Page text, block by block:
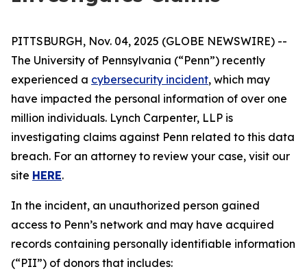
PITTSBURGH, Nov. 04, 2025 (GLOBE NEWSWIRE) --
The University of Pennsylvania (“Penn”) recently
experienced a cybersecurity incident, which may
have impacted the personal information of over one
million individuals. Lynch Carpenter, LLP is
investigating claims against Penn related to this data
breach. For an attorney to review your case, visit our
site HERE.
In the incident, an unauthorized person gained
access to Penn’s network and may have acquired
records containing personally identifiable information
(“PII”) of donors that includes: